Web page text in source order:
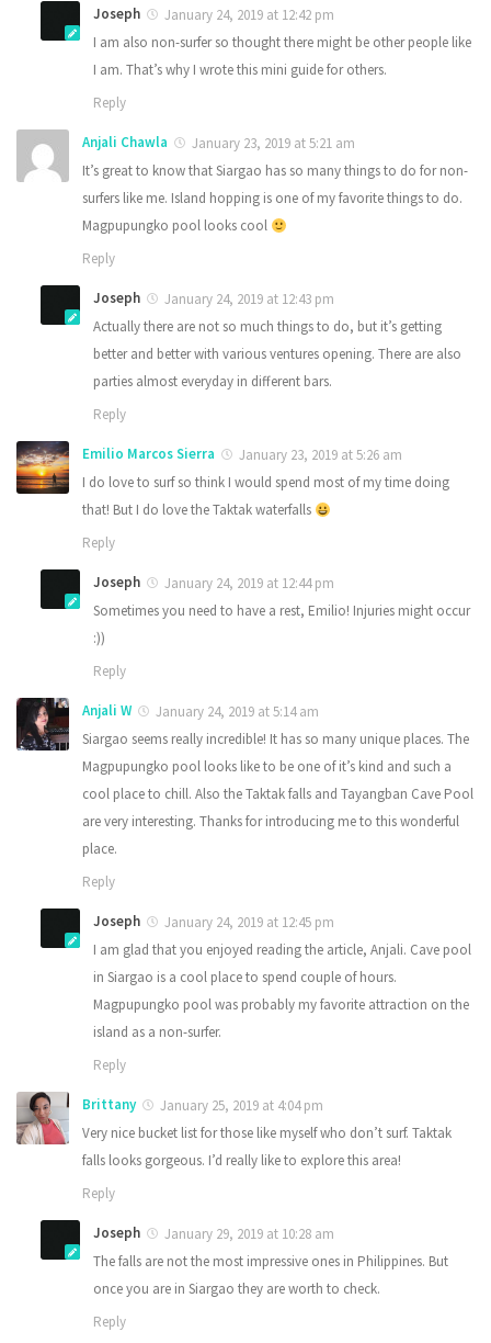
Joseph
January 24, 2019 at 12:42 pm
I am also non-surfer so thought there might be other people like
I am. That’s why I wrote this mini guide for others.
Reply
Anjali Chawla
January 23, 2019 at 5:21 am
It’s great to know that Siargao has so many things to do for non-
surfers like me. Island hopping is one of my favorite things to do.
Magpupungko pool looks cool
Reply
Joseph
January 24, 2019 at 12:43 pm
Actually there are not so much things to do, but it’s getting
better and better with various ventures opening. There are also
parties almost everyday in different bars.
Reply
Emilio Marcos Sierra
January 23, 2019 at 5:26 am
I do love to surf so think I would spend most of my time doing
that! But I do love the Taktak waterfalls
Reply
Joseph
January 24, 2019 at 12:44 pm
Sometimes you need to have a rest, Emilio! Injuries might occur
:))
Reply
Anjali W
January 24, 2019 at 5:14 am
Siargao seems really incredible! It has so many unique places. The
Magpupungko pool looks like to be one of it’s kind and such a
cool place to chill. Also the Taktak falls and Tayangban Cave Pool
are very interesting. Thanks for introducing me to this wonderful
place.
Reply
Joseph
January 24, 2019 at 12:45 pm
I am glad that you enjoyed reading the article, Anjali. Cave pool
in Siargao is a cool place to spend couple of hours.
Magpupungko pool was probably my favorite attraction on the
island as a non-surfer.
Reply
Brittany
January 25, 2019 at 4:04 pm
Very nice bucket list for those like myself who don’t surf. Taktak
falls looks gorgeous. I’d really like to explore this area!
Reply
Joseph
January 29, 2019 at 10:28 am
The falls are not the most impressive ones in Philippines. But
once you are in Siargao they are worth to check.
Reply